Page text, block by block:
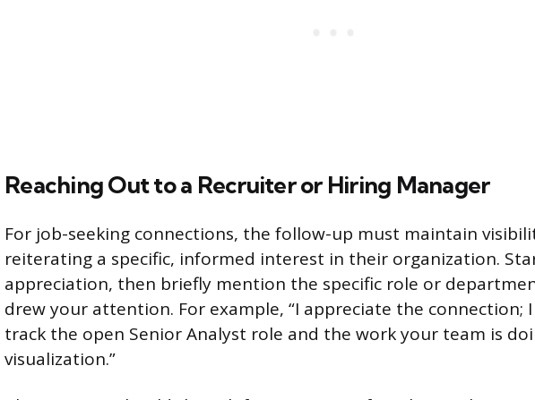
Reaching Out to a Recruiter or Hiring Manager
For job-seeking connections, the follow-up must maintain
reiterating a specific, informed interest in their organization.
appreciation, then briefly mention the specific role or
drew your attention. For example, “I appreciate the connection;
track the open Senior Analyst role and the work your team is
visualization.”